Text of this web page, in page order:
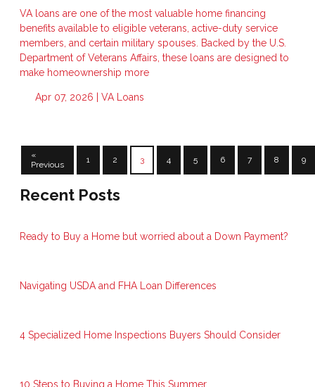
VA loans are one of the most valuable home financing
benefits available to eligible veterans, active-duty service
members, and certain military spouses. Backed by the U.S.
Department of Veterans Affairs, these loans are designed to
make homeownership more
Apr 07, 2026 | VA Loans
«
Previous
1 2 3 4 5 6 7 8 9
Recent Posts
Ready to Buy a Home but worried about a Down Payment?
Navigating USDA and FHA Loan Differences
4 Specialized Home Inspections Buyers Should Consider
10 Steps to Buying a Home This Summer